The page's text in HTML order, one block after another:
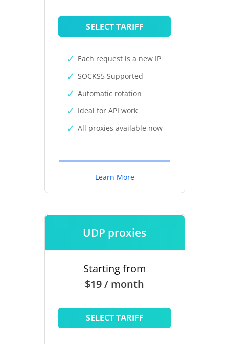
SELECT TARIFF
Each request is a new IP
SOCKS5 Supported
Automatic rotation
Ideal for API work
All proxies available now
Learn More
UDP proxies
Starting from
$19 / month
SELECT TARIFF